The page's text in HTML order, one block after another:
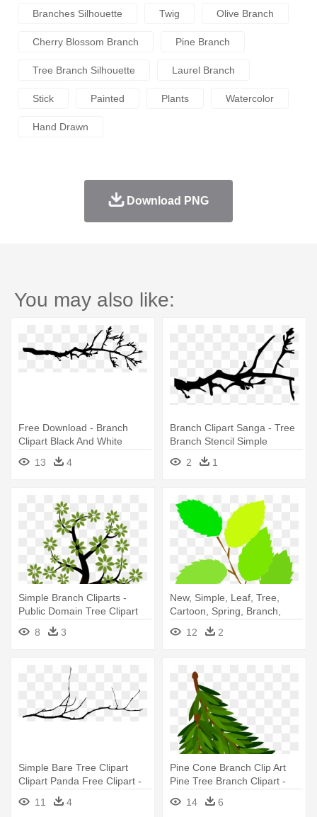
Branches Silhouette Twig Olive Branch
Cherry Blossom Branch Pine Branch
Tree Branch Silhouette Laurel Branch
Stick Painted Plants Watercolor
Hand Drawn
Download PNG
You may also like:
Free Download - Branch
Clipart Black And White
13
4
Branch Clipart Sanga - Tree
Branch Stencil Simple
2
1
Simple Branch Cliparts -
Public Domain Tree Clipart
8
3
New, Simple, Leaf, Tree,
Cartoon, Spring, Branch,
Free - Spring Leaves Clipart
12 2
Simple Bare Tree Clipart
Clipart Panda Free Clipart -
Tree Branch Drawing Png
11 4
Pine Cone Branch Clip Art
Pine Tree Branch Clipart -
Pine Branch Clipart
14 6